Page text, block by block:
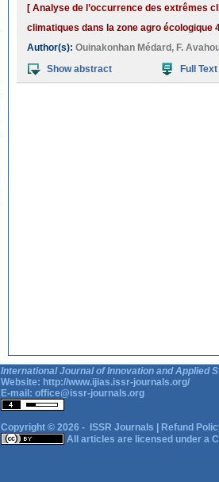
[ Analyse de l’occurrence des extrêmes
climatiques dans la zone agro écologique
Author(s): Ouinakonhan Médard , F.
Show abstract
Full Text
International Journal of Innovation and Applied
Website: http://www.ijias.issr-journals.org/
E-mail: office@issr-journals.org
Copyright © 2026 - ISSR Journals
Refund
All articles are licensed under a